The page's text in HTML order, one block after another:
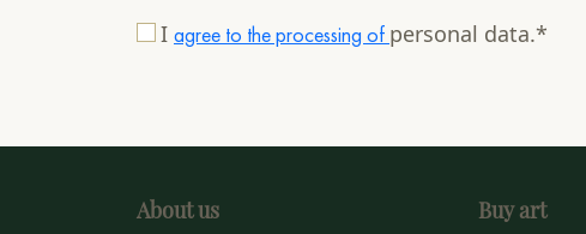
I agree to the processing of personal data.*
About us Buy art